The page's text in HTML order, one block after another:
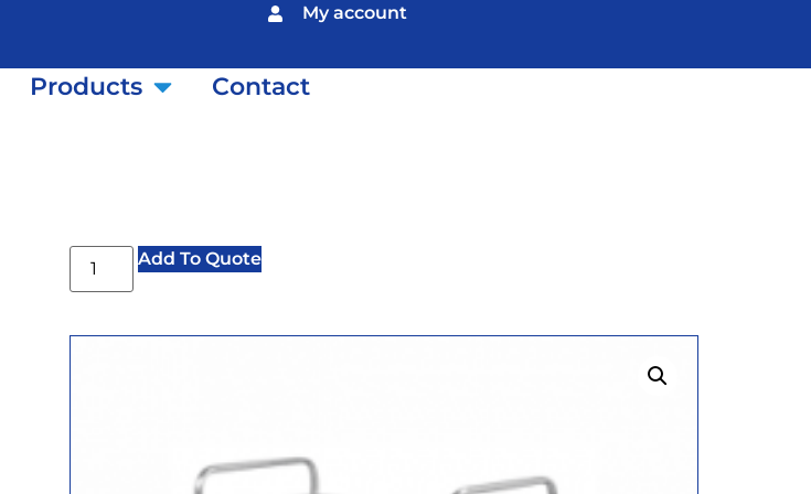
My account
Products Contact
Add To Quote